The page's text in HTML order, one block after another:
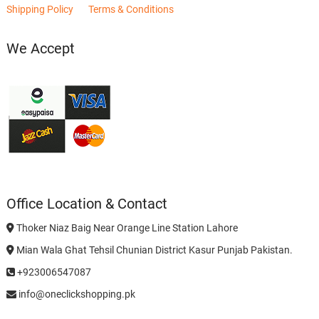
Shipping Policy Terms & Conditions
We Accept
Office Location & Contact
Thoker Niaz Baig Near Orange Line Station Lahore
Mian Wala Ghat Tehsil Chunian District Kasur Punjab Pakistan.
+923006547087
info@oneclickshopping.pk